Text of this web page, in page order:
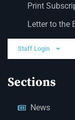
Print
Letter to the
Staff Login
Sections
News